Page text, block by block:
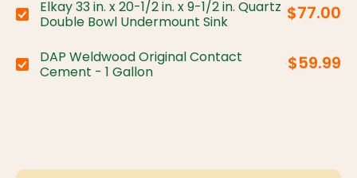
Elkay 33 in. x 20-1/2 in. x 9-1/2 in. Quartz
Double Bowl Undermount Sink
Choose variant: $77.00
DAP Weldwood Original Contact
Cement - 1 Gallon
Choose variant: $59.99